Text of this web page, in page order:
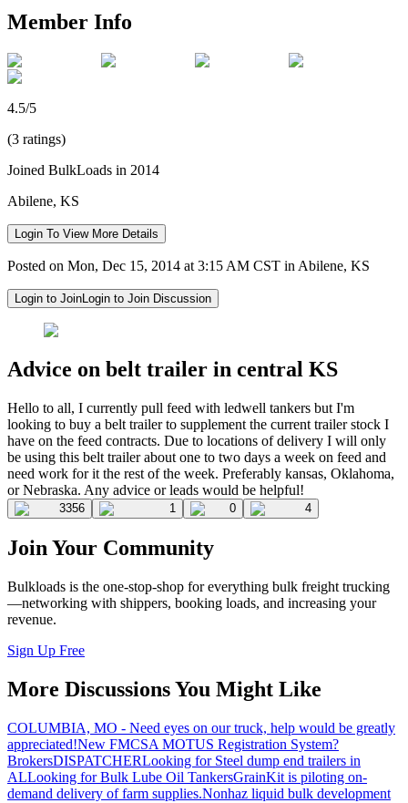
Member Info
4.5/5
(3 ratings)
Joined BulkLoads in 2014
Abilene, KS
Login To View More Details
Posted on Mon, Dec 15, 2014 at 3:15 AM CST in Abilene, KS
Login to JoinLogin to Join Discussion
Advice on belt trailer in central KS
Hello to all, I currently pull feed with ledwell tankers but I'm
looking to buy a belt trailer to supplement the current trailer stock I
have on the feed contracts. Due to locations of delivery I will only
be using this belt trailer about one to two days a week on feed and
need work for it the rest of the week. Preferably kansas, Oklahoma,
or Nebraska. Any advice or leads would be helpful!
3356 1 0 4
Join Your Community
Bulkloads is the one-stop-shop for everything bulk freight trucking
—networking with shippers, booking loads, and increasing your
revenue.
Sign Up Free
More Discussions You Might Like
COLUMBIA, MO - Need eyes on our truck, help would be greatly
appreciated!New FMCSA MOTUS Registration System?
BrokersDISPATCHERLooking for Steel dump end trailers in
ALLooking for Bulk Lube Oil TankersGrainKit is piloting on-
demand delivery of farm supplies.Nonhaz liquid bulk development